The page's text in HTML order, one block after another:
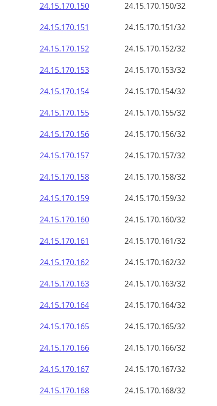
24.15.170.150
24.15.170.150/32
24.15.170.151
24.15.170.151/32
24.15.170.152
24.15.170.152/32
24.15.170.153
24.15.170.153/32
24.15.170.154
24.15.170.154/32
24.15.170.155
24.15.170.155/32
24.15.170.156
24.15.170.156/32
24.15.170.157
24.15.170.157/32
24.15.170.158
24.15.170.158/32
24.15.170.159
24.15.170.159/32
24.15.170.160
24.15.170.160/32
24.15.170.161
24.15.170.161/32
24.15.170.162
24.15.170.162/32
24.15.170.163
24.15.170.163/32
24.15.170.164
24.15.170.164/32
24.15.170.165
24.15.170.165/32
24.15.170.166
24.15.170.166/32
24.15.170.167
24.15.170.167/32
24.15.170.168
24.15.170.168/32